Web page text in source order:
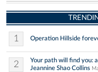
1 Operation Hillside
2
Your path will find you:
Jeannine Shao Collins